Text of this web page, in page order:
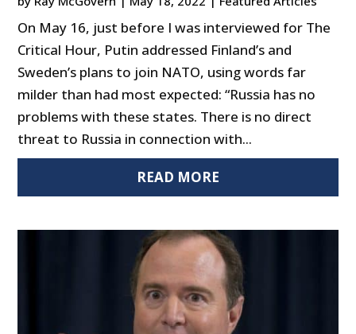
On May 16, just before I was interviewed for The
Critical Hour, Putin addressed Finland’s and
Sweden’s plans to join NATO, using words far
milder than had most expected: “Russia has no
problems with these states. There is no direct
threat to Russia in connection with...
READ MORE